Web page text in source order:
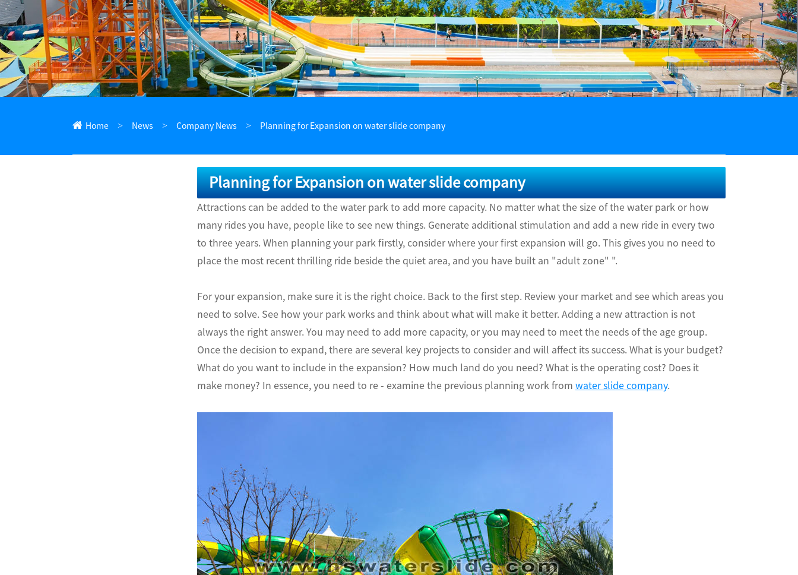
Pilipino
Indonesia
Afrikaans
Home News Company News Planning for Expansion on water slide company
Planning for Expansion on water slide company
Attractions can be added to the water park to add more capacity. No matter what the size of the water park or how
many rides you have, people like to see new things. Generate additional stimulation and add a new ride in every two
to three years. When planning your park firstly, consider where your first expansion will go. This gives you no need to
place the most recent thrilling ride beside the quiet area, and you have built an "adult zone" ".
For your expansion, make sure it is the right choice. Back to the first step. Review your market and see which areas you
need to solve. See how your park works and think about what will make it better. Adding a new attraction is not
always the right answer. You may need to add more capacity, or you may need to meet the needs of the age group.
Once the decision to expand, there are several key projects to consider and will affect its success. What is your budget?
What do you want to include in the expansion? How much land do you need? What is the operating cost? Does it
make money? In essence, you need to re - examine the previous planning work from water slide company.